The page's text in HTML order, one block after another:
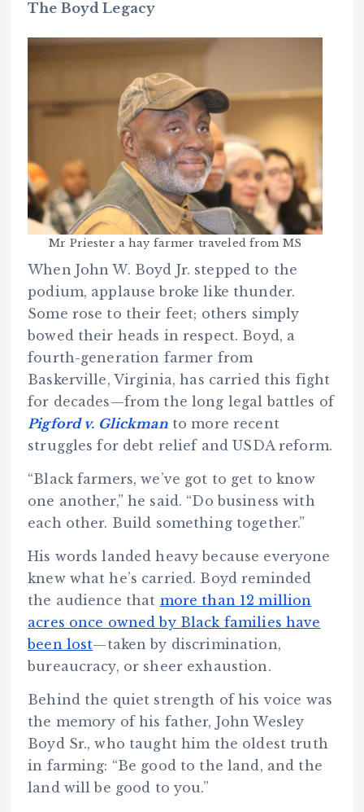
The Boyd Legacy
Mr Priester a hay farmer traveled from MS
When John W. Boyd Jr. stepped to the
podium, applause broke like thunder.
Some rose to their feet; others simply
bowed their heads in respect. Boyd, a
fourth-generation farmer from
Baskerville, Virginia, has carried this fight
for decades—from the long legal battles of
Pigford v. Glickmanto more recent
struggles for debt relief and USDA reform.
“Black farmers, we’ve got to get to know
one another,” he said. “Do business with
each other. Build something together.”
His words landed heavy because everyone
knew what he’s carried. Boyd reminded
the audience that more than 12 million
acres once owned by Black families have
been lost—taken by discrimination,
bureaucracy, or sheer exhaustion.
Behind the quiet strength of his voice was
the memory of his father, John Wesley
Boyd Sr., who taught him the oldest truth
in farming: “Be good to the land, and the
land will be good to you.”